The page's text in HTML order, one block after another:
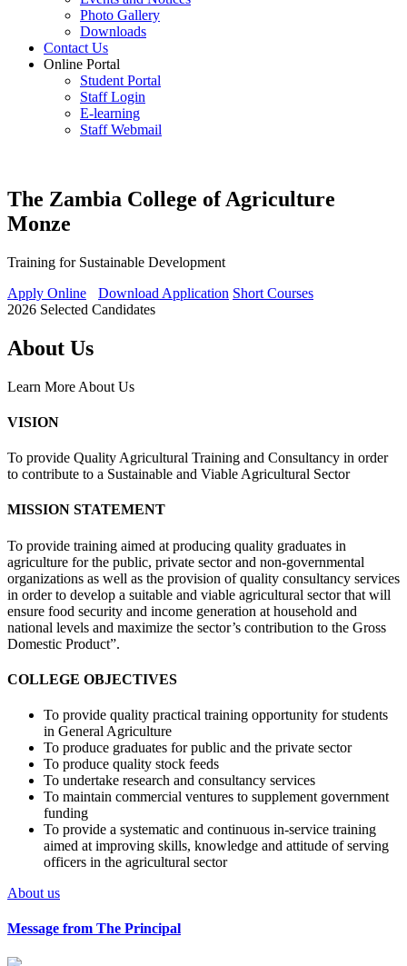
Photo Gallery
Downloads
Contact Us
Online Portal
Student Portal
Staff Login
E-learning
Staff Webmail
The Zambia College of Agriculture
Monze
Training for Sustainable Development
Apply Online
Download Application Short Courses
2026 Selected Candidates
About Us
Learn More About Us
VISION
To provide Quality Agricultural Training and Consultancy in order
to contribute to a Sustainable and Viable Agricultural Sector
MISSION STATEMENT
To provide training aimed at producing quality graduates in
agriculture for the public, private sector and non-governmental
organizations as well as the provision of quality consultancy services
in order to develop a suitable and viable agricultural sector that will
ensure food security and income generation at household and
national levels and maximize the sector’s contribution to the Gross
Domestic Product”.
COLLEGE OBJECTIVES
To provide quality practical training opportunity for students
in General Agriculture
To produce graduates for public and the private sector
To produce quality stock feeds
To undertake research and consultancy services
To maintain commercial ventures to supplement government
funding
To provide a systematic and continuous in-service training
aimed at improving skills, knowledge and attitude of serving
officers in the agricultural sector
About us
Message from The Principal